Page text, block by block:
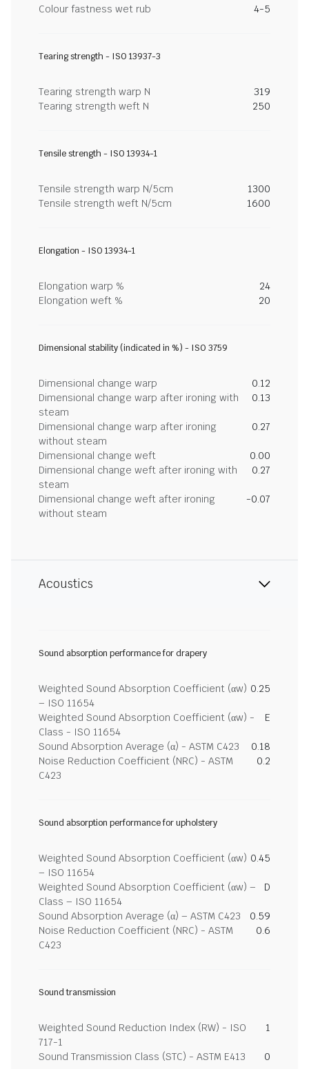
Colour fastness wet rub 4-5
Tearing strength - ISO 13937-3
Tearing strength warp N
319
Tearing strength weft N
250
Tensile strength - ISO 13934-1
Tensile strength warp N/5cm
1300
Tensile strength weft N/5cm
1600
Elongation - ISO 13934-1
Elongation warp %
24
Elongation weft %
20
Dimensional stability (indicated in %) - ISO 3759
Dimensional change warp
0.12
Dimensional change warp after ironing with
steam
0.13
Dimensional change warp after ironing
without steam
0.27
Dimensional change weft
0.00
Dimensional change weft after ironing with
steam
0.27
Dimensional change weft after ironing
without steam
-0.07
Acoustics
Sound absorption performance for drapery
Weighted Sound Absorption Coefficient (αw)
– ISO 11654
0.25
Weighted Sound Absorption Coefficient (αw) -
Class - ISO 11654
E
Sound Absorption Average (α) - ASTM C423
0.18
Noise Reduction Coefficient (NRC) - ASTM
C423
0.2
Sound absorption performance for upholstery
Weighted Sound Absorption Coefficient (αw)
– ISO 11654
0.45
Weighted Sound Absorption Coefficient (αw) –
Class – ISO 11654
D
Sound Absorption Average (α) – ASTM C423
0.59
Noise Reduction Coefficient (NRC) - ASTM
C423
0.6
Sound transmission
Weighted Sound Reduction Index (RW) - ISO
717-1
1
Sound Transmission Class (STC) - ASTM E413 0